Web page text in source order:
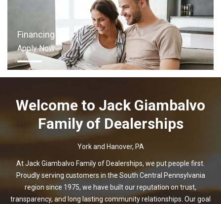
Financing
Apply Now
Welcome to Jack Giambalvo
Family of Dealerships
York and Hanover, PA
At Jack Giambalvo Family of Dealerships, we put people first.
Proudly serving customers in the South Central Pennsylvania
region since 1975, we have built our reputation on trust,
transparency, and long lasting community relationships. Our goal